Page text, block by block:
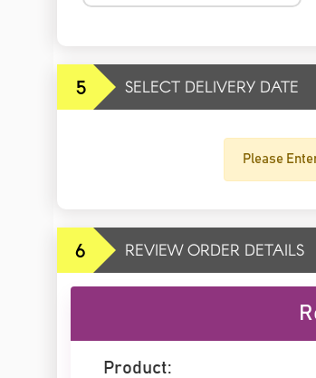
5 SELECT DELIVERY DATE
Please
6 REVIEW ORDER DETAILS
Product: